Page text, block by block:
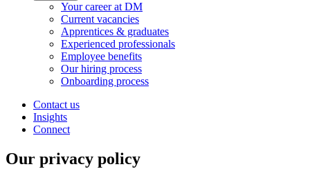
Your career at DM
Current vacancies
Apprentices & graduates
Experienced professionals
Employee benefits
Our hiring process
Onboarding process
Contact us
Insights
Connect
Our privacy policy